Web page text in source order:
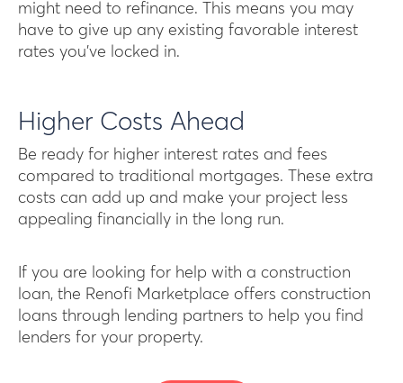
might need to refinance. This means you may
have to give up any existing favorable interest
rates you’ve locked in.
Higher Costs Ahead
Be ready for higher interest rates and fees
compared to traditional mortgages. These extra
costs can add up and make your project less
appealing financially in the long run.
If you are looking for help with a construction
loan, the Renofi Marketplace offers construction
loans through lending partners to help you find
lenders for your property.